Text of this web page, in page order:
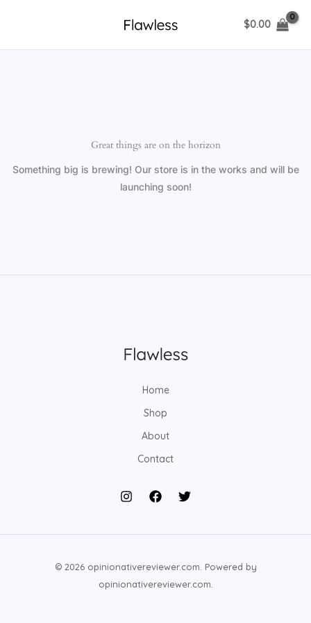
$0.00
Great things are on the horizon
Something big is brewing! Our store is in the works and will be
launching soon!
Home
Shop
About
Contact
© 2026 opinionativereviewer.com. Powered by
opinionativereviewer.com.